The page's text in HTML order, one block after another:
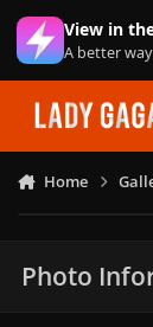
Skip to content
View in
A better
Home
Photo